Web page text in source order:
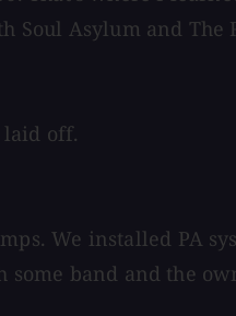
Soul Asylum and The
laid off.
We installed PA
band and the